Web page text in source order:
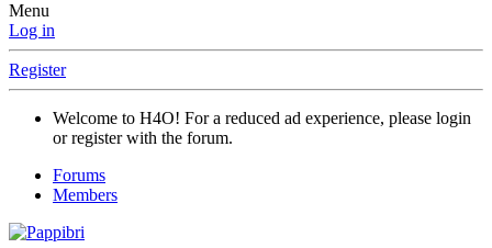
Menu
Log in
Register
Welcome to H4O! For a reduced ad experience, please login
or register with the forum.
Forums
Members